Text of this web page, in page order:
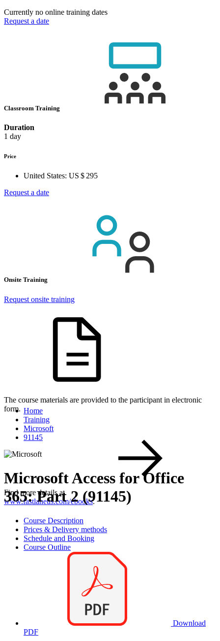
Currently no online training dates
Request a date
Classroom Training
Duration
1 day
Price
United States: US $ 295
Request a date
Onsite Training
Request onsite training
The course materials are provided to the participant in electronic
form.
Find more details at
www.fastlaneus.com/ebooks.
Home
Training
Microsoft
91145
Microsoft Access for Office
365: Part 2 (91145)
Course Description
Prices & Delivery methods
Schedule and Booking
Course Outline
Download
PDF